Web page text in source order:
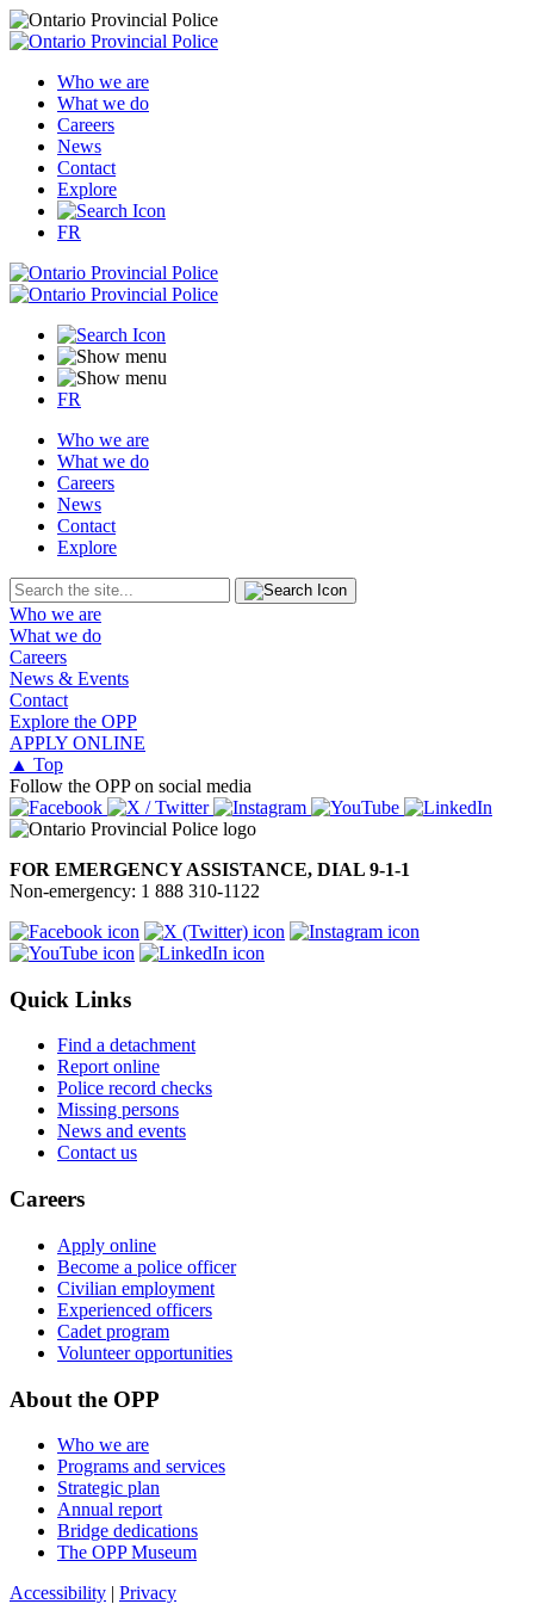
Who we are
What we do
Careers
News
Contact
Explore
FR
FR
Who we are
What we do
Careers
News
Contact
Explore
Who we are
What we do
Careers
News & Events
Contact
Explore the OPP
APPLY ONLINE
▲ Top
Follow the OPP on social media
FOR EMERGENCY ASSISTANCE, DIAL 9-1-1
Non-emergency: 1 888 310-1122
Quick Links
Find a detachment
Report online
Police record checks
Missing persons
News and events
Contact us
Careers
Apply online
Become a police officer
Civilian employment
Experienced officers
Cadet program
Volunteer opportunities
About the OPP
Who we are
Programs and services
Strategic plan
Annual report
Bridge dedications
The OPP Museum
Accessibility | Privacy